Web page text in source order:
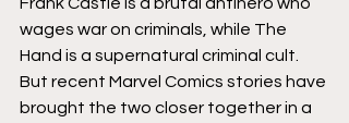
wages war on criminals, while The
Hand is a supernatural criminal cult.
But recent Marvel Comics stories have
brought the two closer together in a